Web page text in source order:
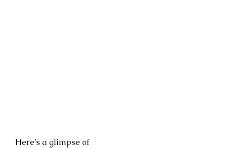
Here’s a glimpse of